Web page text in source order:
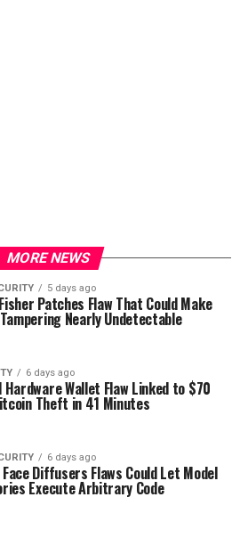
MORE NEWS
5 days ago
Patches Flaw That Could Make
Tampering Nearly Undetectable
6 days ago
Hardware Wallet Flaw Linked to $70
Theft in 41 Minutes
6 days ago
Diffusers Flaws Could Let Model
Execute Arbitrary Code